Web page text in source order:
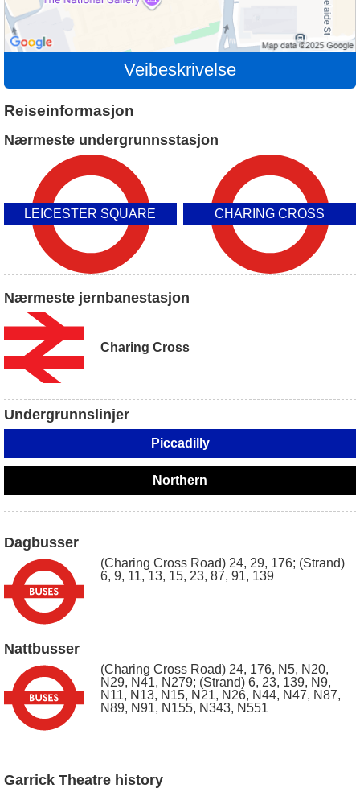
Veibeskrivelse
Reiseinformasjon
Nærmeste undergrunnsstasjon
LEICESTER SQUARE CHARING CROSS
Nærmeste jernbanestasjon
Charing Cross
Undergrunnslinjer
Piccadilly
Northern
Dagbusser
(Charing Cross Road) 24, 29, 176; (Strand)
6, 9, 11, 13, 15, 23, 87, 91, 139
Nattbusser
(Charing Cross Road) 24, 176, N5, N20,
N29, N41, N279; (Strand) 6, 23, 139, N9,
N11, N13, N15, N21, N26, N44, N47, N87,
N89, N91, N155, N343, N551
Garrick Theatre history